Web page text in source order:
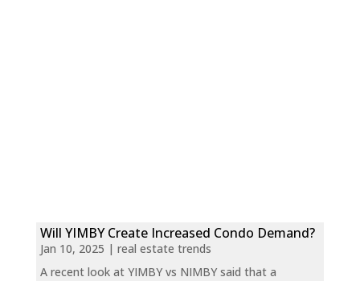
Will YIMBY Create Increased Condo Demand?
Jan 10, 2025 | real estate trends
A recent look at YIMBY vs NIMBY said that a